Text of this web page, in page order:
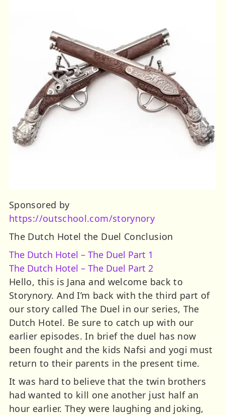
Sponsored by
https://outschool.com/storynory
The Dutch Hotel the Duel Conclusion
The Dutch Hotel – The Duel Part 1
The Dutch Hotel – The Duel Part 2
Hello, this is Jana and welcome back to
Storynory. And I’m back with the third part of
our story called The Duel in our series, The
Dutch Hotel. Be sure to catch up with our
earlier episodes. In brief the duel has now
been fought and the kids Nafsi and yogi must
return to their parents in the present time.
It was hard to believe that the twin brothers
had wanted to kill one another just half an
hour earlier. They were laughing and joking,